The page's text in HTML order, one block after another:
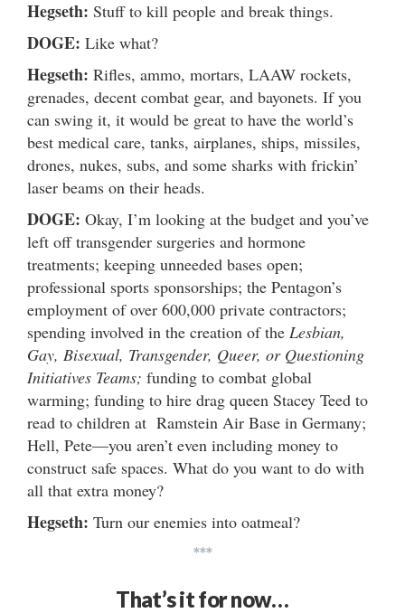
Hegseth: Stuff to kill people and break things.
DOGE: Like what?
Hegseth: Rifles, ammo, mortars, LAAW rockets,
grenades, decent combat gear, and bayonets. If you
can swing it, it would be great to have the world’s
best medical care, tanks, airplanes, ships, missiles,
drones, nukes, subs, and some sharks with frickin’
laser beams on their heads.
DOGE: Okay, I’m looking at the budget and you’ve
left off transgender surgeries and hormone
treatments; keeping unneeded bases open;
professional sports sponsorships; the Pentagon’s
employment of over 600,000 private contractors;
spending involved in the creation of the Lesbian,
Gay, Bisexual, Transgender, Queer, or Questioning
Initiatives Teams; funding to combat global
warming; funding to hire drag queen Stacey Teed to
read to children at Ramstein Air Base in Germany;
Hell, Pete—you aren’t even including money to
construct safe spaces. What do you want to do with
all that extra money?
Hegseth: Turn our enemies into oatmeal?
***
That’s it for now…